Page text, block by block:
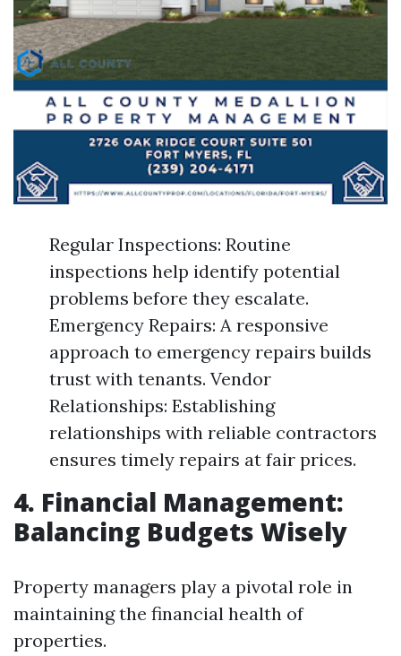
Regular Inspections: Routine
inspections help identify potential
problems before they escalate.
Emergency Repairs: A responsive
approach to emergency repairs builds
trust with tenants. Vendor
Relationships: Establishing
relationships with reliable contractors
ensures timely repairs at fair prices.
4. Financial Management:
Balancing Budgets Wisely
Property managers play a pivotal role in
maintaining the financial health of
properties.